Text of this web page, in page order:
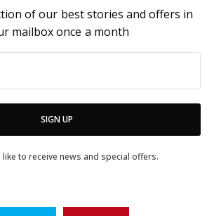
of our best stories and offers in
mailbox once a month
SIGN UP
like to receive news and special offers.